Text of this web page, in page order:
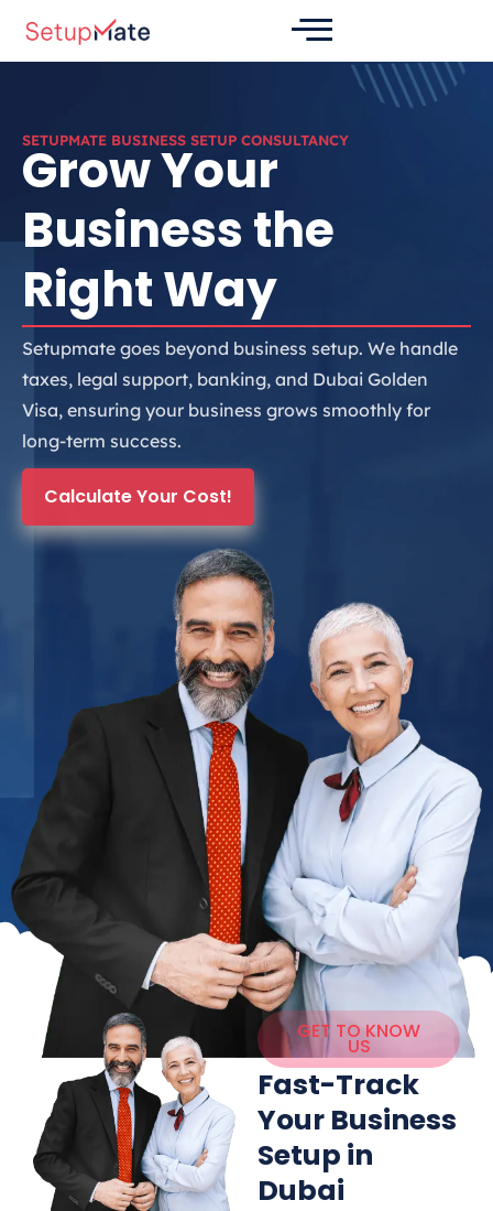
content
SETUPMATE BUSINESS SETUP CONSULTANCY
Grow Your
Business the
Right Way
Setupmate goes beyond business setup. We handle
taxes, legal support, banking, and Dubai Golden
Visa, ensuring your business grows smoothly for
long-term success.
Calculate Your Cost!
GET TO KNOW
US
Fast-Track
Your Business
Setup in
Dubai